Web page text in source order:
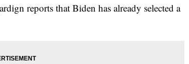
reports that Biden has already selected a